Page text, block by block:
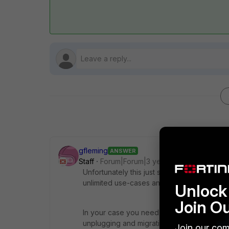
gfleming ANSWER
Staff
Forum|Forum|3 years ago
Unfortunately this just sounds like
unlimited use-cases and architectures.
In your case you need to be careful
unplugging and migrating things. Make a
Join